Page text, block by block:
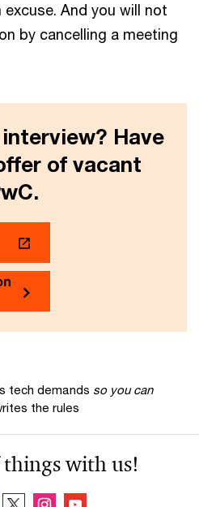
And you will not
by cancelling a meeting
Have
of vacant
tech demands so you can
the rules
with us!